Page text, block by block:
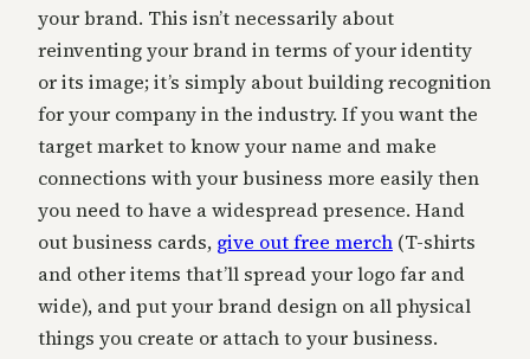
your brand. This isn’t necessarily about
reinventing your brand in terms of your identity
or its image; it’s simply about building recognition
for your company in the industry. If you want the
target market to know your name and make
connections with your business more easily then
you need to have a widespread presence. Hand
out business cards, give out free merch (T-shirts
and other items that’ll spread your logo far and
wide), and put your brand design on all physical
things you create or attach to your business.